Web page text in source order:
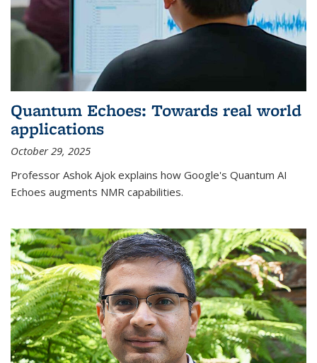
Quantum Echoes: Towards real world
applications
October 29, 2025
Professor Ashok Ajok explains how Google's Quantum AI
Echoes augments NMR capabilities.